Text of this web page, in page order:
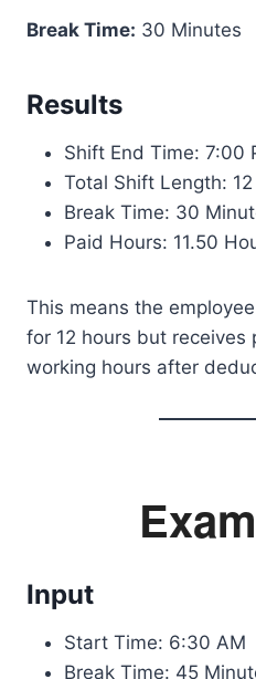
Break Time: 30 Minutes
Results
Shift End Time: 7:00
Total Shift Length:
Break Time: 30
Paid Hours: 11.50
This means the
for 12 hours but receives
working hours after
Input
Start Time: 6:30 AM
Break Time: 45